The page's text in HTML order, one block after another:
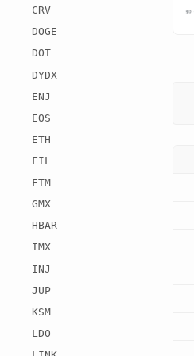
CRV
DOGE
DOT
DYDX
ENJ
EOS
ETH
FIL
FTM
GMX
HBAR
IMX
INJ
JUP
KSM
LDO